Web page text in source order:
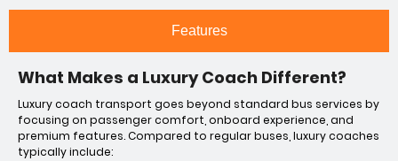
Features
What Makes a Luxury Coach Different?
Luxury coach transport goes beyond standard bus services by
focusing on passenger comfort, onboard experience, and
premium features. Compared to regular buses, luxury coaches
typically include: